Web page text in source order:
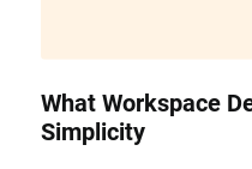
What Workspace
Simplicity